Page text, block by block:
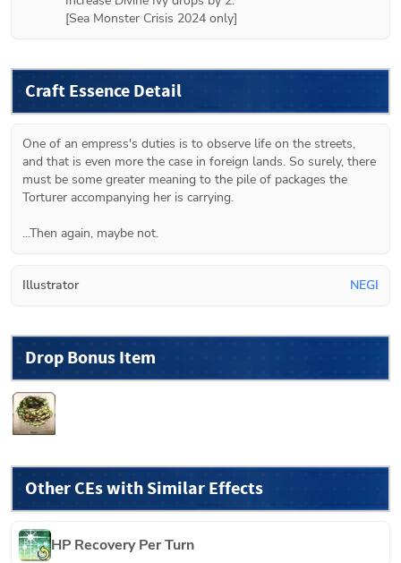
[Sea Monster Crisis 2024 only]
Craft Essence Detail
One of an empress's duties is to observe life on the streets,
and that is even more the case in foreign lands. So surely, there
must be some greater meaning to the pile of packages the
Torturer accompanying her is carrying.
...Then again, maybe not.
Illustrator NEGI
Drop Bonus Item
Other CEs with Similar Effects
HP Recovery Per Turn